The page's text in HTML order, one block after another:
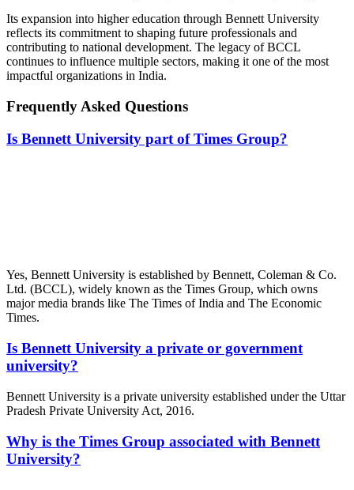
Its expansion into higher education through Bennett University
reflects its commitment to shaping future professionals and
contributing to national development. The legacy of BCCL
continues to influence multiple sectors, making it one of the most
impactful organizations in India.
Frequently Asked Questions
Is Bennett University part of Times Group?
Yes, Bennett University is established by Bennett, Coleman & Co.
Ltd. (BCCL), widely known as the Times Group, which owns
major media brands like The Times of India and The Economic
Times.
Is Bennett University a private or government
university?
Bennett University is a private university established under the Uttar
Pradesh Private University Act, 2016.
Why is the Times Group associated with Bennett
University?